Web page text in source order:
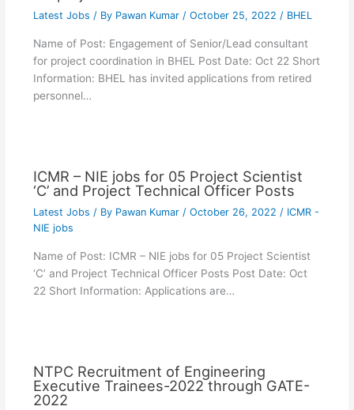
Latest Jobs / By Pawan Kumar / October 25, 2022 / BHEL
Name of Post: Engagement of Senior/Lead consultant
for project coordination in BHEL Post Date: Oct 22 Short
Information: BHEL has invited applications from retired
personnel…
ICMR – NIE jobs for 05 Project Scientist
‘C’ and Project Technical Officer Posts
Latest Jobs / By Pawan Kumar / October 26, 2022 / ICMR -
NIE jobs
Name of Post: ICMR – NIE jobs for 05 Project Scientist
‘C’ and Project Technical Officer Posts Post Date: Oct
22 Short Information: Applications are…
NTPC Recruitment of Engineering
Executive Trainees-2022 through GATE-
2022